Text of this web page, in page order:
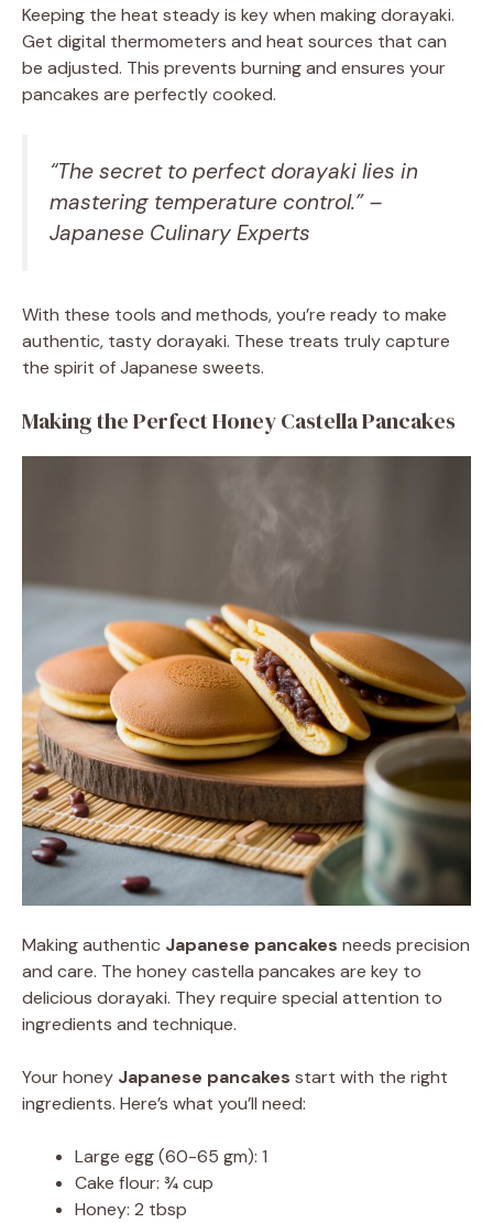
Keeping the heat steady is key when making dorayaki.
Get digital thermometers and heat sources that can
be adjusted. This prevents burning and ensures your
pancakes are perfectly cooked.
“The secret to perfect dorayaki lies in
mastering temperature control.” –
Japanese Culinary Experts
With these tools and methods, you’re ready to make
authentic, tasty dorayaki. These treats truly capture
the spirit of Japanese sweets.
Making the Perfect Honey Castella Pancakes
Making authentic Japanese pancakes needs precision
and care. The honey castella pancakes are key to
delicious dorayaki. They require special attention to
ingredients and technique.
Your honey Japanese pancakes start with the right
ingredients. Here’s what you’ll need:
Large egg (60-65 gm): 1
Cake flour: ¾ cup
Honey: 2 tbsp